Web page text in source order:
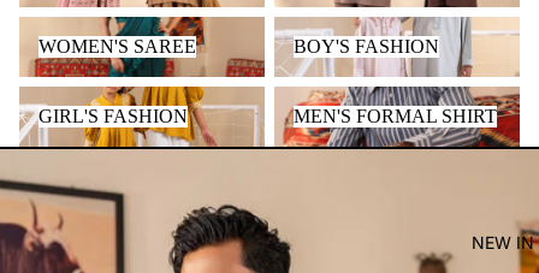
Kid's
NEW IN
WOMEN'S SAREE
WOMEN'S SAREE
BOY'S FASHION
BOY'S FASHION
GIRL'S FASHION
GIRL'S FASHION
MEN'S FORMAL SHIRT
MEN'S FORMAL SHIRT